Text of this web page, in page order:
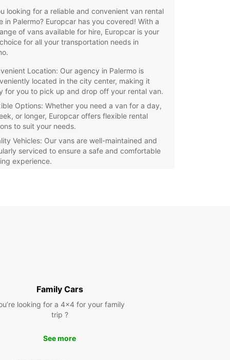
looking for a reliable and convenient van rental
in Palermo? Europcar has you covered! With a
of vans available for hire, Europcar is your
for all your transportation needs in
Location: Our agency in Palermo is
located in the city center, making it
for you to pick up and drop off your rental van.
Options: Whether you need a van for a day,
or longer, Europcar offers flexible rental
to suit your needs.
Vehicles: Our vans are well-maintained and
serviced to ensure a safe and comfortable
experience.
Family Cars
looking for a 4x4 for your family
trip ?
See more